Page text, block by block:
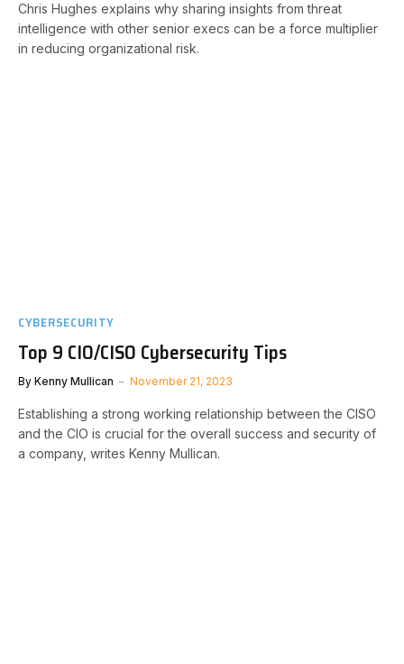
Chris Hughes explains why sharing insights from threat
intelligence with other senior execs can be a force multiplier
in reducing organizational risk.
CYBERSECURITY
Top 9 CIO/CISO Cybersecurity Tips
By Kenny Mullican November 21, 2023
Establishing a strong working relationship between the CISO
and the CIO is crucial for the overall success and security of
a company, writes Kenny Mullican.